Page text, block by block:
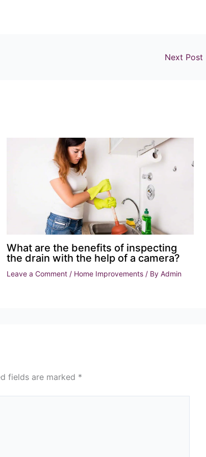
Next Post
What are the benefits of inspecting
the drain with the help of a camera?
Leave a Comment / Home Improvements/ By Admin
fields are marked *